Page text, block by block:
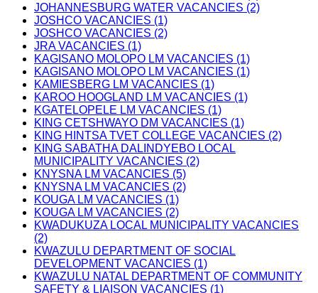
JOHANNESBURG WATER VACANCIES (2)
JOSHCO VACANCIES (1)
JOSHCO VACANCIES (2)
JRA VACANCIES (1)
KAGISANO MOLOPO LM VACANCIES (1)
KAGISANO MOLOPO LM VACANCIES (1)
KAMIESBERG LM VACANCIES (1)
KAROO HOOGLAND LM VACANCIES (1)
KGATELOPELE LM VACANCIES (1)
KING CETSHWAYO DM VACANCIES (1)
KING HINTSA TVET COLLEGE VACANCIES (2)
KING SABATHA DALINDYEBO LOCAL
MUNICIPALITY VACANCIES (2)
KNYSNA LM VACANCIES (5)
KNYSNA LM VACANCIES (2)
KOUGA LM VACANCIES (1)
KOUGA LM VACANCIES (2)
KWADUKUZA LOCAL MUNICIPALITY VACANCIES
(2)
KWAZULU DEPARTMENT OF SOCIAL
DEVELOPMENT VACANCIES (1)
KWAZULU NATAL DEPARTMENT OF COMMUNITY
SAFETY & LIAISON VACANCIES (1)